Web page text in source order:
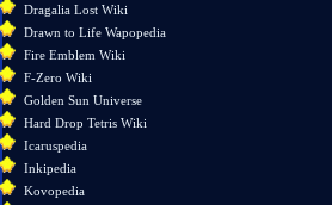
Related
Permanent
link
Page
information
Dragalia Lost Wiki
Drawn to Life Wapopedia
Fire Emblem Wiki
F-Zero Wiki
Golden Sun Universe
Hard Drop Tetris Wiki
Icaruspedia
Inkipedia
Kovopedia